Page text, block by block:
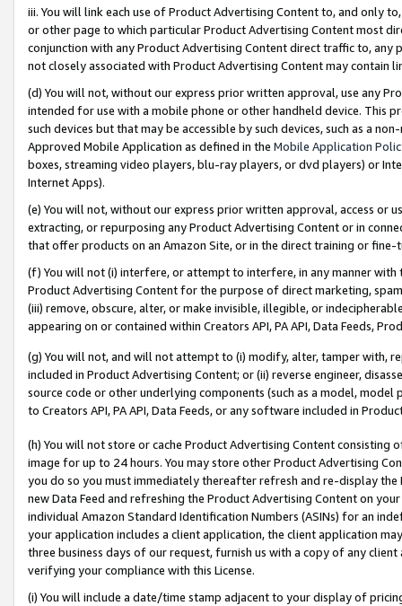
iii. You will link each use of Product Advertising Content to, and only
or other page to which particular Product Advertising Content most
conjunction with any Product Advertising Content direct traffic to,
not closely associated with Product Advertising Content may contain
(d) You will not, without our express prior written approval, use any
intended for use with a mobile phone or other handheld device. This
such devices but that may be accessible by such devices, such as a
Approved Mobile Application as defined in the Mobile Application
boxes, streaming video players, blu-ray players, or dvd players) or
Internet Apps).
(e) You will not, without our express prior written approval, access or
extracting, or repurposing any Product Advertising Content or in
that offer products on an Amazon Site, or in the direct training or
(f) You will not (i) interfere, or attempt to interfere, in any manner
Product Advertising Content for the purpose of direct marketing,
(iii) remove, obscure, alter, or make invisible, illegible, or
appearing on or contained within Creators API, PA API, Data Feeds,
(g) You will not, and will not attempt to (i) modify, alter, tamper with,
included in Product Advertising Content; or (ii) reverse engineer,
source code or other underlying components (such as a model,
to Creators API, PA API, Data Feeds, or any software included in
(h) You will not store or cache Product Advertising Content
image for up to 24 hours. You may store other Product Advertising
you do so you must immediately thereafter refresh and re-display the
new Data Feed and refreshing the Product Advertising Content on
individual Amazon Standard Identification Numbers (ASINs) for an
your application includes a client application, the client application
three business days of our request, furnish us with a copy of any
verifying your compliance with this License.
(i) You will include a date/time stamp adjacent to your display of